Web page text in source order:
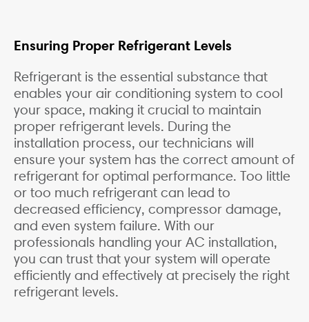
Ensuring Proper Refrigerant Levels
Refrigerant is the essential substance that
enables your air conditioning system to cool
your space, making it crucial to maintain
proper refrigerant levels. During the
installation process, our technicians will
ensure your system has the correct amount of
refrigerant for optimal performance. Too little
or too much refrigerant can lead to
decreased efficiency, compressor damage,
and even system failure. With our
professionals handling your AC installation,
you can trust that your system will operate
efficiently and effectively at precisely the right
refrigerant levels.